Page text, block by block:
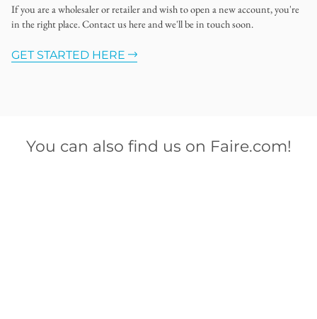
If you are a wholesaler or retailer and wish to open a new account, you're
in the right place. Contact us here and we'll be in touch soon.
GET STARTED HERE
You can also find us on Faire.com!